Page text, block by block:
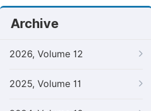
Archive
2026, Volume 12
2025, Volume 11